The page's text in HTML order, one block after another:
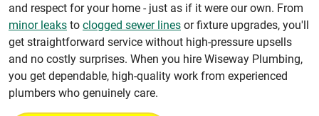
and respect for your home - just as if it were our own. From
minor leaks to clogged sewer lines or fixture upgrades, you'll
get straightforward service without high-pressure upsells
and no costly surprises. When you hire Wiseway Plumbing,
you get dependable, high-quality work from experienced
plumbers who genuinely care.